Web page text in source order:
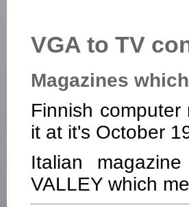
VGA to TV
Magazines
Finnish
it at it's October
Italian
VALLEY which